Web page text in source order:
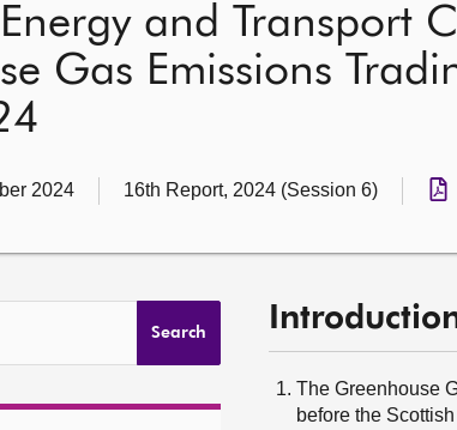
and Transport
Gas Emissions
2024 16th Report, 2024 (Session 6)
Search
The Greenhouse
before the